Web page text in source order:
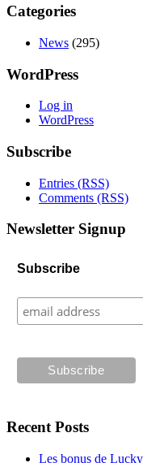
Categories
News (295)
WordPress
Log in
WordPress
Subscribe
Entries (RSS)
Comments (RSS)
Newsletter Signup
Subscribe
Recent Posts
Les bonus de